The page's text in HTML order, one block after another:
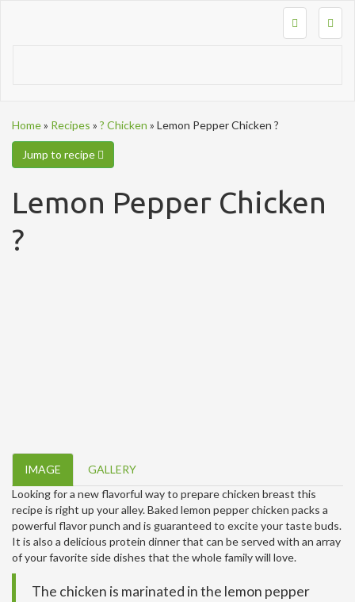
Home» Recipes » ? Chicken » Lemon Pepper Chicken ?
Jump to recipe
Lemon Pepper Chicken
?
IMAGE
GALLERY
Looking for a new flavorful way to prepare chicken breast this
recipe is right up your alley. Baked lemon pepper chicken packs a
powerful flavor punch and is guaranteed to excite your taste buds.
It is also a delicious protein dinner that can be served with an array
of your favorite side dishes that the whole family will love.
The chicken is marinated in the lemon pepper